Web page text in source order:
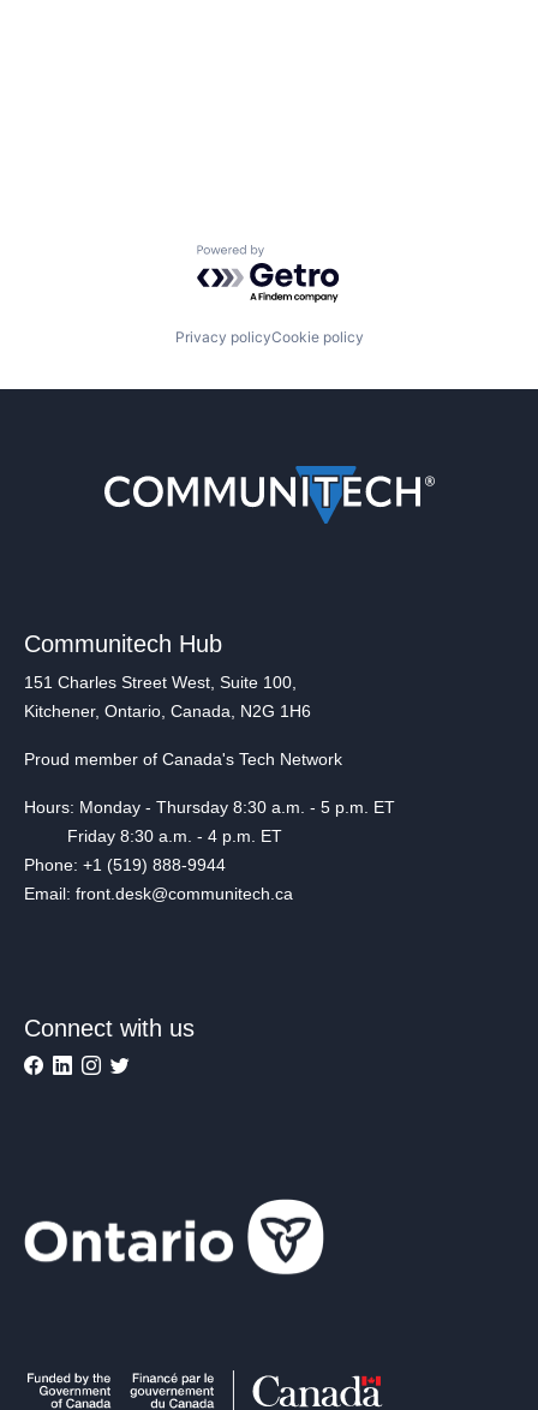
Powered by Getro.com
Privacy policyCookie policy
Communitech Hub
151 Charles Street West, Suite 100,
Kitchener, Ontario, Canada, N2G 1H6
Proud member of Canada's Tech Network
Hours: Monday - Thursday 8:30 a.m. - 5 p.m. ET
Friday 8:30 a.m. - 4 p.m. ET
Phone: +1 (519) 888-9944
Email: front.desk@communitech.ca
Connect with us